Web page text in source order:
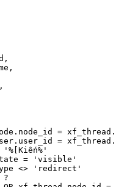
=
=
= 'visible'
<> 'redirect'
?